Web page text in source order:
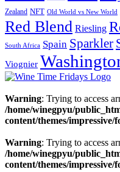
Zealand NFT Old World vs New World
Red Blend Riesling
South Africa Spain Sparkler
Viognier
Warning: Trying to access
/home/winegpyu/
content/themes/impressive/
Warning: Trying to access
/home/winegpyu/
content/themes/impressive/